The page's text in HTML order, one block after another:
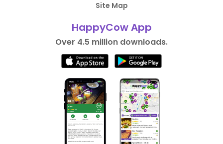
Site Map
HappyCow App
Over 4.5 million downloads.